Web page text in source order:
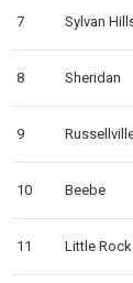
7 Sylvan
8 Sheridan
9
10 Beebe
11 Little